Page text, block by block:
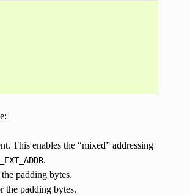
This enables the “mixed” addressing
.
padding bytes.
the padding bytes.